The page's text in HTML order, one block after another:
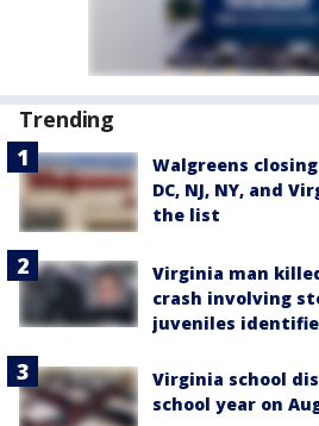
Trending
Walgreens
DC, NJ, NY, and
the list
Virginia man
crash involving
juveniles
Virginia school
school year on